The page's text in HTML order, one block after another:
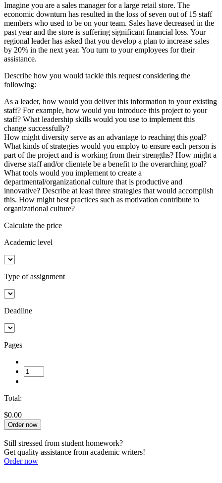
Imagine you are a sales manager for a large retail store. The
economic downturn has resulted in the loss of seven out of 15 staff
members who used to be on your team. Sales have decreased in the
past year and the store is suffering significant financial loss. Your
regional leader has asked that you develop a plan to increase sales
by 20% in the next year. You turn to your employees for their
assistance.
Describe how you would tackle this request considering the
following:
As a leader, how would you deliver this information to your existing
staff? For example, how would you introduce this project to your
staff? What leadership skills would you use to implement this
change successfully?
How might diversity serve as an advantage to reaching this goal?
What kinds of strategies would you employ to ensure each person is
part of the project and is working from their strengths? How might a
diverse staff and/or clientele be a benefit to the overarching goal?
What tools would you implement to create a
departmental/organizational culture that is productive and
innovative? Describe at least three strategies that would accomplish
this. How might best practices such as motivation contribute to
organizational culture?
Calculate the price
Academic level
Type of assignment
Deadline
Pages
Total:
$0.00
Order now
Still stressed from student homework?
Get quality assistance from academic writers!
Order now